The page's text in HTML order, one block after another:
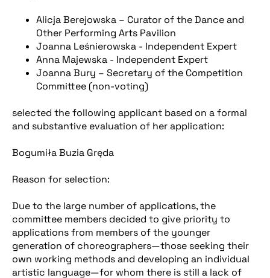
Alicja Berejowska – Curator of the Dance and
Other Performing Arts Pavilion
Joanna Leśnierowska - Independent Expert
Anna Majewska - Independent Expert
Joanna Bury – Secretary of the Competition
Committee (non-voting)
selected the following applicant based on a formal
and substantive evaluation of her application:
Bogumiła Buzia Gręda
Reason for selection:
Due to the large number of applications, the
committee members decided to give priority to
applications from members of the younger
generation of choreographers—those seeking their
own working methods and developing an individual
artistic language—for whom there is still a lack of